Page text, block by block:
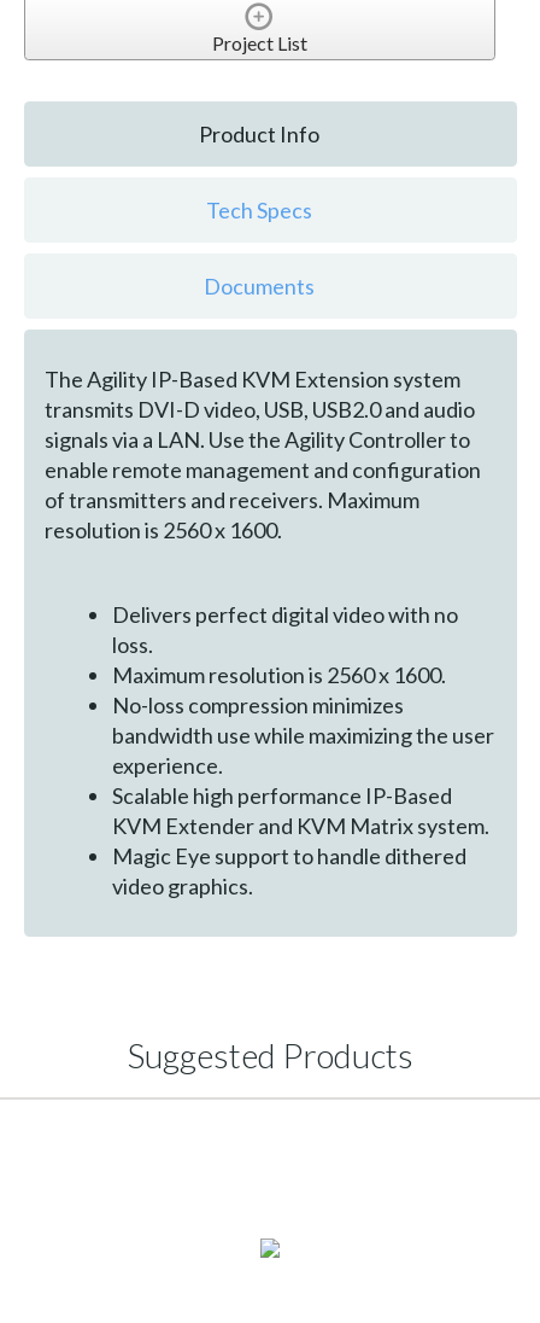
Project List
Product Info
Tech Specs
Documents
The Agility IP-Based KVM Extension system
transmits DVI-D video, USB, USB2.0 and audio
signals via a LAN. Use the Agility Controller to
enable remote management and configuration
of transmitters and receivers. Maximum
resolution is 2560 x 1600.
Delivers perfect digital video with no
loss.
Maximum resolution is 2560 x 1600.
No-loss compression minimizes
bandwidth use while maximizing the user
experience.
Scalable high performance IP-Based
KVM Extender and KVM Matrix system.
Magic Eye support to handle dithered
video graphics.
Suggested Products